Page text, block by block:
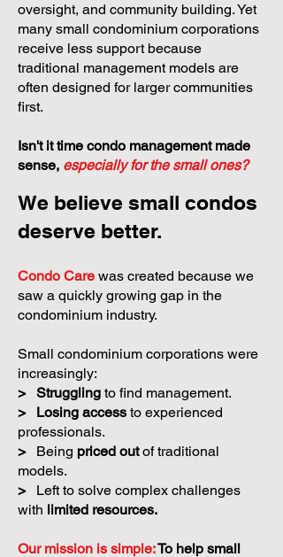
oversight, and community building. Yet
many small condominium corporations
receive less support because
traditional management models are
often designed for larger communities
first.
Isn't it time condo management made
sense, especially for the small ones?
We believe small condos
deserve better.
Condo Care was created because we
saw a quickly growing gap in the
condominium industry.
Small condominium corporations were
increasingly:
> Struggling to find management.
>
Losing access to experienced
professionals.
>
Being priced outof traditional
models.
>
Left to solve complex challenges
with limited resources.
Our mission is simple:To help small